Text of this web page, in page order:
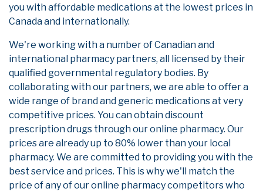
you with affordable medications at the lowest prices in
Canada and internationally.
We're working with a number of Canadian and
international pharmacy partners, all licensed by their
qualified governmental regulatory bodies. By
collaborating with our partners, we are able to offer a
wide range of brand and generic medications at very
competitive prices. You can obtain discount
prescription drugs through our online pharmacy. Our
prices are already up to 80% lower than your local
pharmacy. We are committed to providing you with the
best service and prices. This is why we'll match the
price of any of our online pharmacy competitors who